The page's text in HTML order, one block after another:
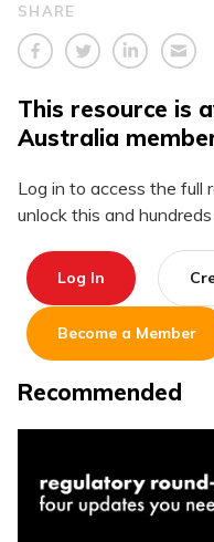
SHARE
This resource is
Australia
Log in to access the full
unlock this and
Log In
Become a Member
Recommended